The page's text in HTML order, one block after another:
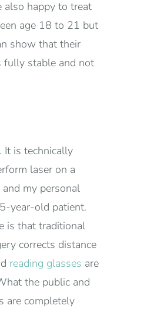
also happy to treat
age 18 to 21 but
show that their
fully stable and not
It is technically
laser on a
my personal
year-old patient.
is that traditional
corrects distance
reading glasses are
the public and
are completely